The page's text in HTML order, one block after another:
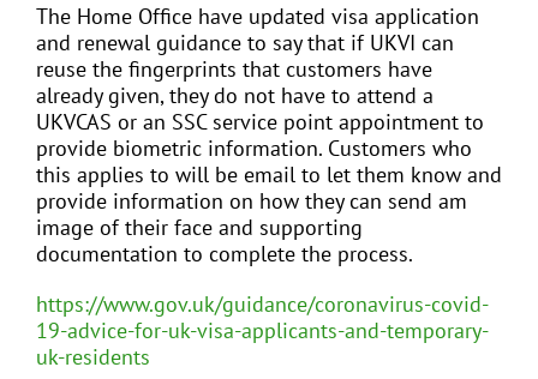
The Home Office have updated visa application
and renewal guidance to say that if UKVI can
reuse the fingerprints that customers have
already given, they do not have to attend a
UKVCAS or an SSC service point appointment to
provide biometric information. Customers who
this applies to will be email to let them know and
provide information on how they can send am
image of their face and supporting
documentation to complete the process.
https://www.gov.uk/guidance/coronavirus-covid-
19-advice-for-uk-visa-applicants-and-temporary-
uk-residents